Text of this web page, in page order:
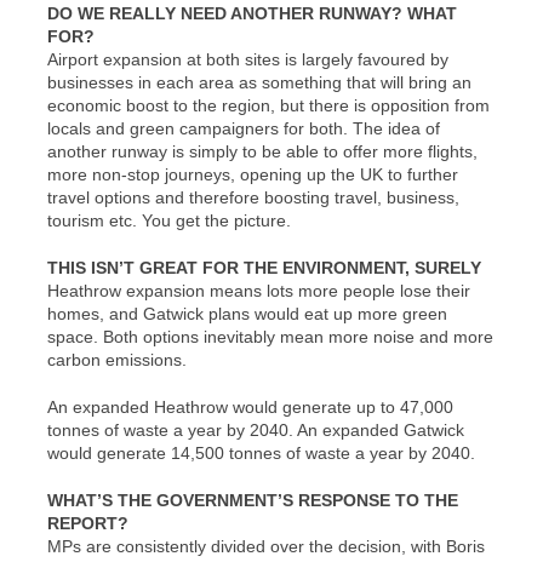
DO WE REALLY NEED ANOTHER RUNWAY? WHAT
FOR?
Airport expansion at both sites is largely favoured by
businesses in each area as something that will bring an
economic boost to the region, but there is opposition from
locals and green campaigners for both. The idea of
another runway is simply to be able to offer more flights,
more non-stop journeys, opening up the UK to further
travel options and therefore boosting travel, business,
tourism etc. You get the picture.
THIS ISN’T GREAT FOR THE ENVIRONMENT, SURELY
Heathrow expansion means lots more people lose their
homes, and Gatwick plans would eat up more green
space. Both options inevitably mean more noise and more
carbon emissions.
An expanded Heathrow would generate up to 47,000
tonnes of waste a year by 2040. An expanded Gatwick
would generate 14,500 tonnes of waste a year by 2040.
WHAT’S THE GOVERNMENT’S RESPONSE TO THE
REPORT?
MPs are consistently divided over the decision, with Boris